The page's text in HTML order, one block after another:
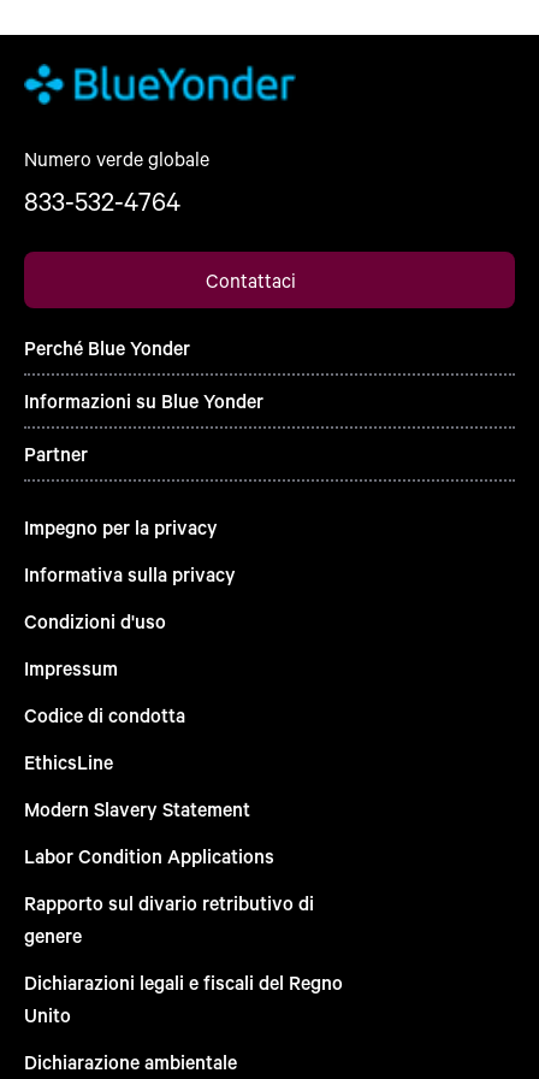
Numero verde globale
833-532-4764
Contattaci
Perché Blue Yonder
Informazioni su Blue Yonder
Partner
Impegno per la privacy
Informativa sulla privacy
Condizioni d'uso
Impressum
Codice di condotta
EthicsLine
Modern Slavery Statement
Labor Condition Applications
Rapporto sul divario retributivo di
genere
Dichiarazioni legali e fiscali del Regno
Unito
Dichiarazione ambientale